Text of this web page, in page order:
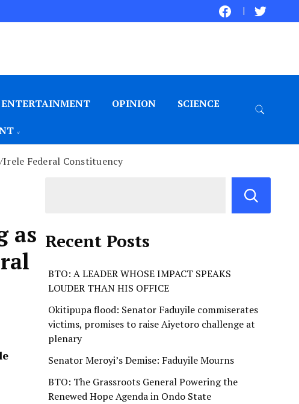
ENTERTAINMENT OPINION SCIENCE
Irele Federal Constituency
as Recent Posts
BTO: A LEADER WHOSE IMPACT SPEAKS
LOUDER THAN HIS OFFICE
Okitipupa flood: Senator Faduyile commiserates
victims, promises to raise Aiyetoro challenge at
plenary
Senator Meroyi’s Demise: Faduyile Mourns
BTO: The Grassroots General Powering the
Renewed Hope Agenda in Ondo State